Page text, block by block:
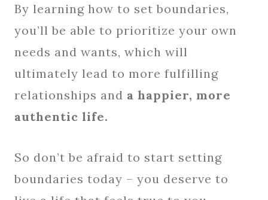
By learning how to set boundaries,
you’ll be able to prioritize your own
needs and wants, which will
ultimately lead to more fulfilling
relationships and a happier, more
authentic life.
So don’t be afraid to start setting
boundaries today – you deserve to